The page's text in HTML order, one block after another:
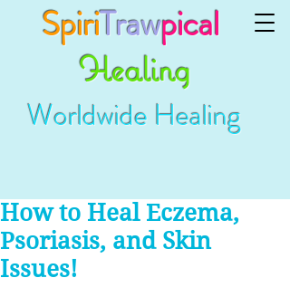
SpiriTrawpical
Healing
Worldwide Healing
How to Heal Eczema,
Psoriasis, and Skin
Issues!